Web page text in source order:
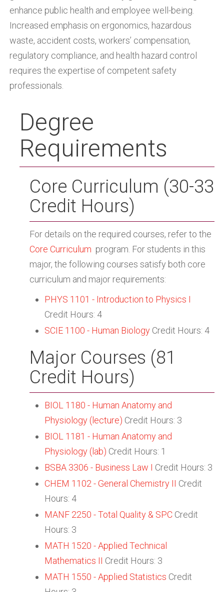
enhance public health and employee well-being.
Increased emphasis on ergonomics, hazardous
waste, accident costs, workers’ compensation,
regulatory compliance, and health hazard control
requires the expertise of competent safety
professionals.
Degree
Requirements
Core Curriculum (30-33
Credit Hours)
For details on the required courses, refer to the
Core Curriculum program. For students in this
major, the following courses satisfy both core
curriculum and major requirements:
PHYS 1101 - Introduction to Physics I
Credit Hours: 4
SCIE 1100 - Human Biology Credit Hours: 4
Major Courses (81
Credit Hours)
BIOL 1180 - Human Anatomy and
Physiology (lecture) Credit Hours: 3
BIOL 1181 - Human Anatomy and
Physiology (lab) Credit Hours: 1
BSBA 3306 - Business Law I Credit Hours: 3
CHEM 1102 - General Chemistry II Credit
Hours: 4
MANF 2250 - Total Quality & SPC Credit
Hours: 3
MATH 1520 - Applied Technical
Mathematics II Credit Hours: 3
MATH 1550 - Applied Statistics Credit